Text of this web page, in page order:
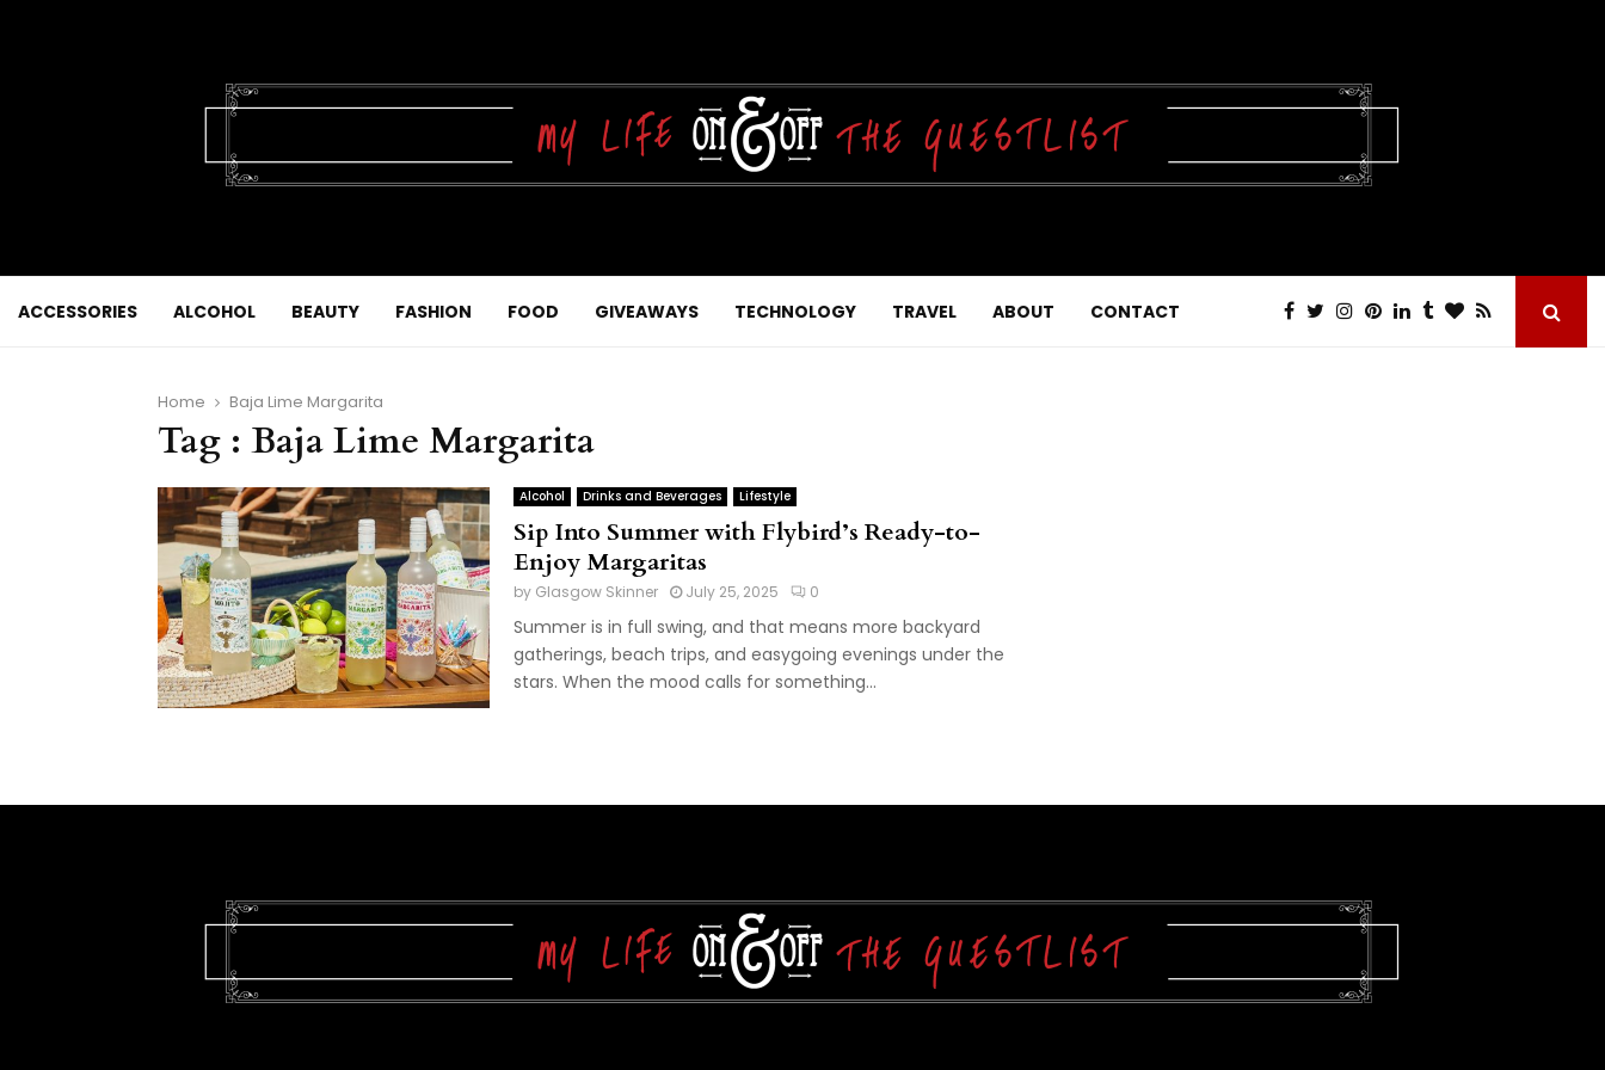
ACCESSORIES ALCOHOL BEAUTY FASHION FOOD GIVEAWAYS TECHNOLOGY TRAVEL ABOUT CONTACT
Home Baja Lime Margarita
Tag : Baja Lime Margarita
Alcohol Drinks and Beverages Lifestyle
Sip Into Summer with Flybird’s Ready-to-
Enjoy Margaritas
by Glasgow Skinner July 25, 2025 0
Summer is in full swing, and that means more backyard
gatherings, beach trips, and easygoing evenings under the
stars. When the mood calls for something...